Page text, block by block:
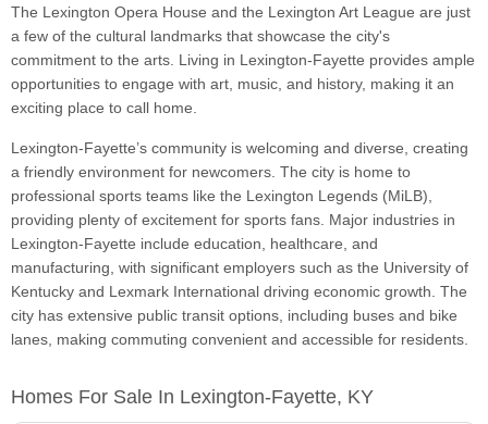
The Lexington Opera House and the Lexington Art League are just
a few of the cultural landmarks that showcase the city's
commitment to the arts. Living in Lexington-Fayette provides ample
opportunities to engage with art, music, and history, making it an
exciting place to call home.
Lexington-Fayette’s community is welcoming and diverse, creating
a friendly environment for newcomers. The city is home to
professional sports teams like the Lexington Legends (MiLB),
providing plenty of excitement for sports fans. Major industries in
Lexington-Fayette include education, healthcare, and
manufacturing, with significant employers such as the University of
Kentucky and Lexmark International driving economic growth. The
city has extensive public transit options, including buses and bike
lanes, making commuting convenient and accessible for residents.
Homes For Sale In Lexington-Fayette, KY